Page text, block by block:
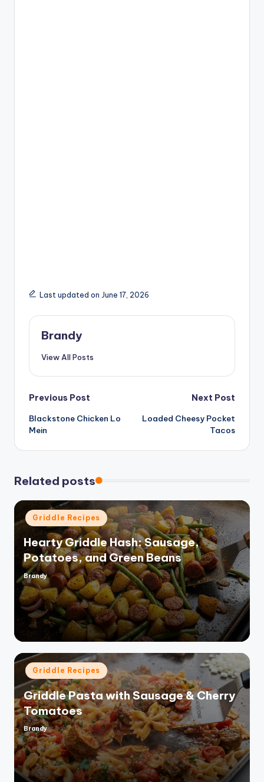
Last updated on June 17, 2026
Brandy
View All Posts
Post
navigation
Previous Post
Blackstone Chicken Lo
Mein
Next Post
Loaded Cheesy Pocket
Tacos
Related posts
Posted
in
Griddle Recipes
Hearty Griddle Hash: Sausage,
Potatoes, and Green Beans
Posted
by
Brandy
Posted
in
Griddle Recipes
Griddle Pasta with Sausage & Cherry
Tomatoes
Posted
by
Brandy